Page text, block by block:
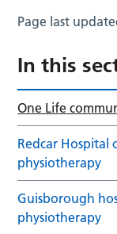
Page last
In this
One Life
Redcar
physiotherapy
Guisborough
physiotherapy